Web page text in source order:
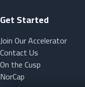
Get Started
Join Our Accelerator
Contact Us
On the Cusp
NorCap